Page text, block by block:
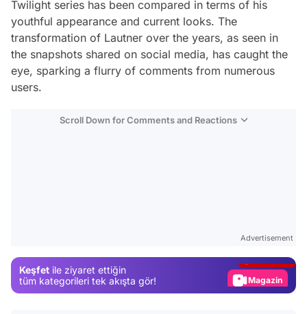
Twilight series has been compared in terms of his
youthful appearance and current looks. The
transformation of Lautner over the years, as seen in
the snapshots shared on social media, has caught the
eye, sparking a flurry of comments from numerous
users.
Scroll Down for Comments and Reactions
Advertisement
Keşfet ile ziyaret ettiğin
tüm kategorileri tek akışta gör!
Magazin